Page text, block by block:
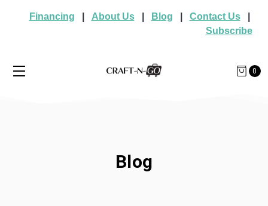
Financing About Us| Blog Contact Us|
Subscribe
0
Blog